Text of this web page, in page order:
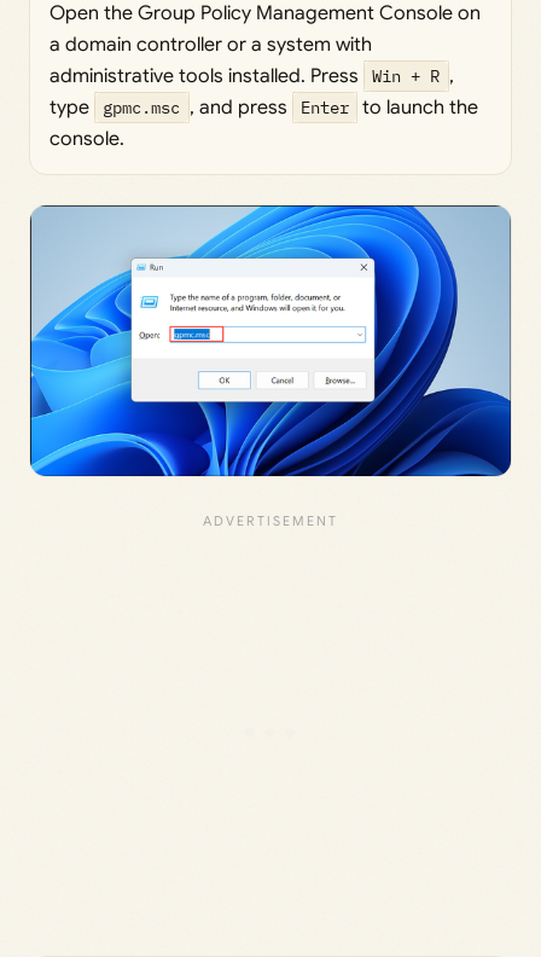
Open the Group Policy Management Console on
a domain controller or a system with
administrative tools installed. Press
Win + R ,
type
gpmc.msc , and press Enter to launch the
console.